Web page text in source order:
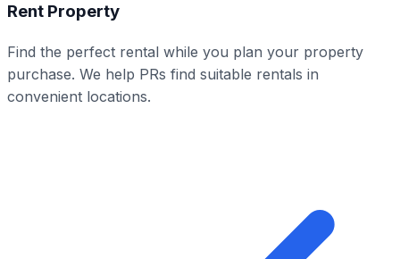
Rent Property
Find the perfect rental while you plan your property
purchase. We help PRs find suitable rentals in
convenient locations.